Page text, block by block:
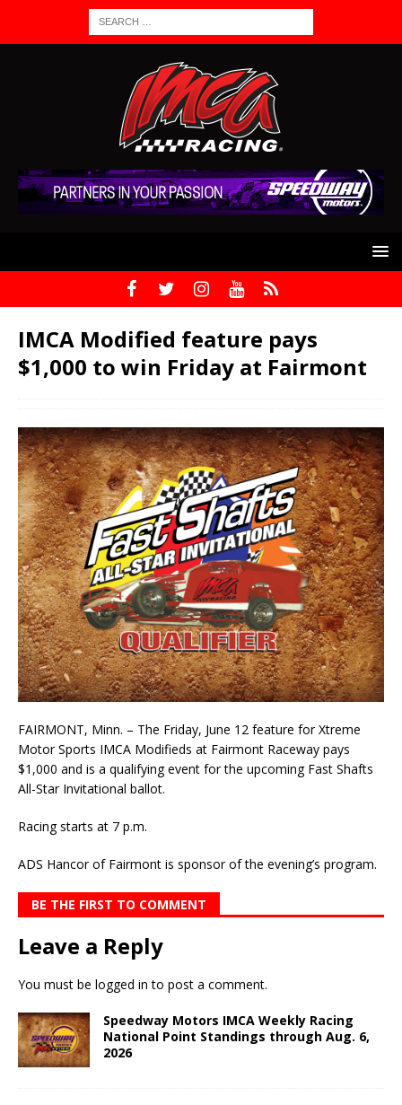
IMCA Modified feature pays
$1,000 to win Friday at Fairmont
FAIRMONT, Minn. – The Friday, June 12 feature for Xtreme
Motor Sports IMCA Modifieds at Fairmont Raceway pays
$1,000 and is a qualifying event for the upcoming Fast Shafts
All-Star Invitational ballot.
Racing starts at 7 p.m.
ADS Hancor of Fairmont is sponsor of the evening’s program.
BE THE FIRST TO COMMENT
Leave a Reply
You must be logged in to post a comment.
Speedway Motors IMCA Weekly Racing
National Point Standings through Aug. 6,
2026